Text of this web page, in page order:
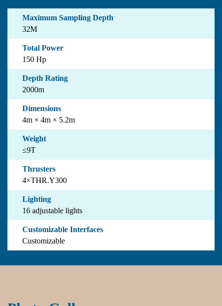
Maximum Sampling Depth
32M
Total Power
150 Hp
Depth Rating
2000m
Dimensions
4m × 4m × 5.2m
Weight
≤9T
Thrusters
4×THR.Y300
Lighting
16 adjustable lights
Customizable Interfaces
Customizable